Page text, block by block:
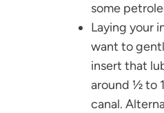
some
Laying your
want to
insert that
around ½ to
canal.